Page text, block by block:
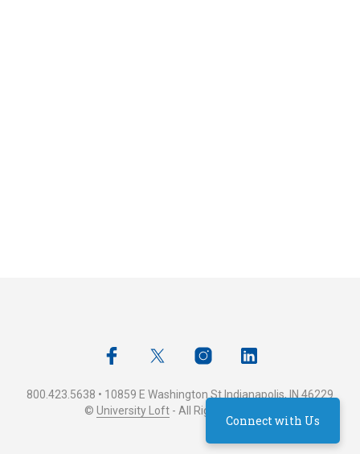
800.423.5638 • 10859 E Washington St Indianapolis, IN 46229
© University Loft- All Rights Reserved
Connect with Us